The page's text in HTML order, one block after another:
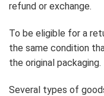
refund or exchange.
To be eligible for a
the same condition
the original packaging.
Several types of